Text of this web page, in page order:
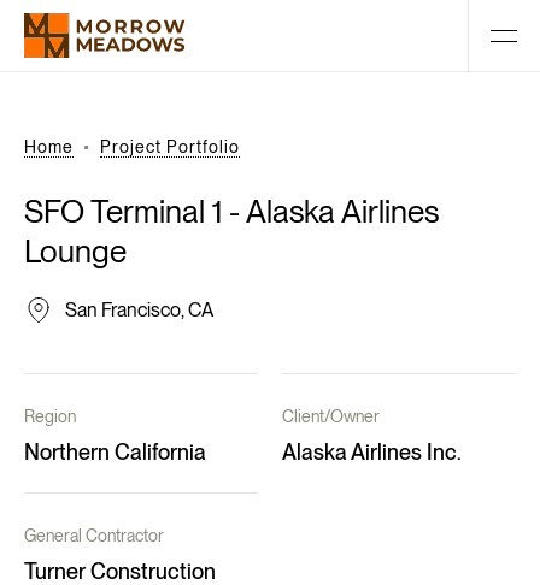
Home Project Portfolio
SFOTerminal 1 -AlaskaAirlines
Lounge
San Francisco, CA
Region
Northern California
Client/Owner
Alaska Airlines Inc.
General Contractor
Turner Construction